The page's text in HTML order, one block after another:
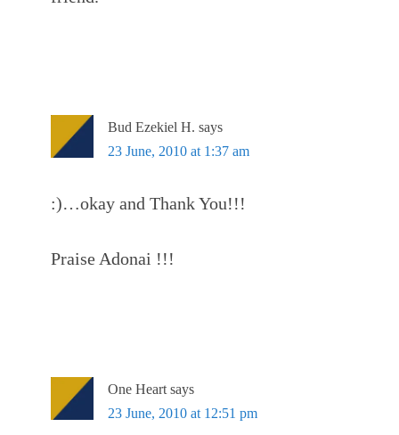
Bud Ezekiel H. says
23 June, 2010 at 1:37 am
:)…okay and Thank You!!!
Praise Adonai !!!
One Heart says
23 June, 2010 at 12:51 pm